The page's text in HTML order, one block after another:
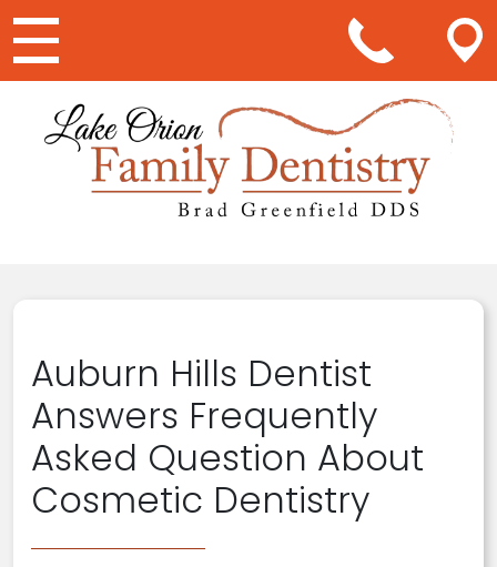
Main Navigation
Auburn Hills Dentist
Answers Frequently
Asked Question About
Cosmetic Dentistry